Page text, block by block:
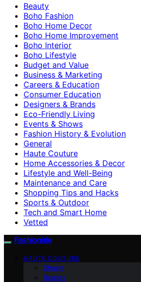
Beauty
Boho Fashion
Boho Home Decor
Boho Home Improvement
Boho Interior
Boho Lifestyle
Budget and Value
Business & Marketing
Careers & Education
Consumer Education
Designers & Brands
Eco-Friendly Living
Events & Shows
Fashion History & Evolution
General
Haute Couture
Home Accessories & Decor
Lifestyle and Well-Being
Maintenance and Care
Shopping Tips and Hacks
Sports & Outdoor
Tech and Smart Home
Vetted
Fashionide
HAUTE COUTURE
Shows
Brands